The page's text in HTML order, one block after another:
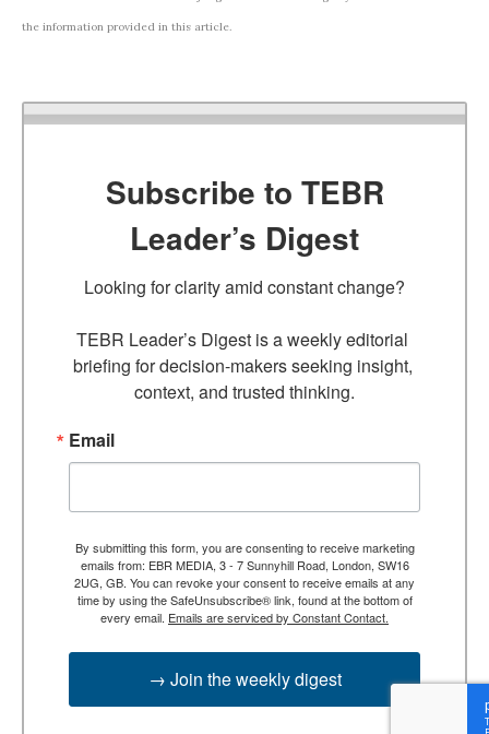
the information provided in this article.
Subscribe to TEBR
Leader’s Digest
Looking for clarity amid constant change?
TEBR Leader’s Digest is a weekly editorial
briefing for decision-makers seeking insight,
context, and trusted thinking.
Email
By submitting this form, you are consenting to receive marketing
emails from: EBR MEDIA, 3 - 7 Sunnyhill Road, London, SW16
2UG, GB. You can revoke your consent to receive emails at any
time by using the SafeUnsubscribe® link, found at the bottom of
every email. Emails are serviced by Constant Contact.
→ Join the weekly digest